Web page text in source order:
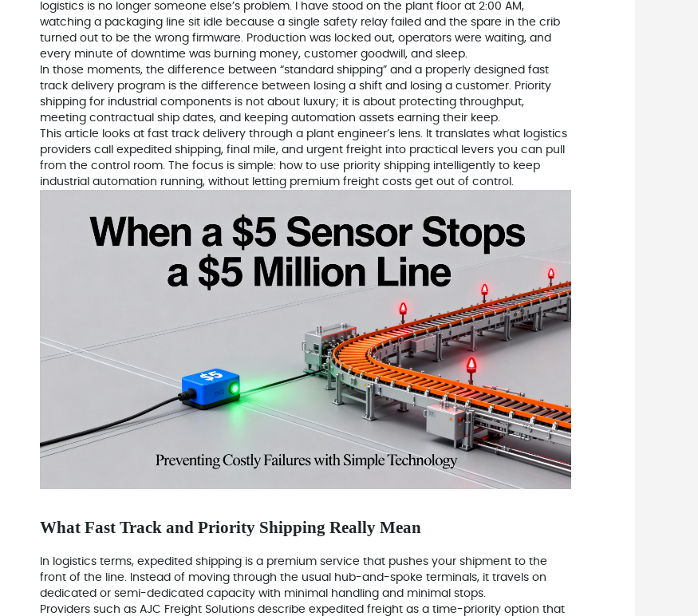
logistics is no longer someone else’s problem. I have stood on the plant floor at 2:00 AM,
watching a packaging line sit idle because a single safety relay failed and the spare in the crib
turned out to be the wrong firmware. Production was locked out, operators were waiting, and
every minute of downtime was burning money, customer goodwill, and sleep.
In those moments, the difference between “standard shipping” and a properly designed fast
track delivery program is the difference between losing a shift and losing a customer. Priority
shipping for industrial components is not about luxury; it is about protecting throughput,
meeting contractual ship dates, and keeping automation assets earning their keep.
This article looks at fast track delivery through a plant engineer’s lens. It translates what logistics
providers call expedited shipping, final mile, and urgent freight into practical levers you can pull
from the control room. The focus is simple: how to use priority shipping intelligently to keep
industrial automation running, without letting premium freight costs get out of control.
What Fast Track and Priority Shipping Really Mean
In logistics terms, expedited shipping is a premium service that pushes your shipment to the
front of the line. Instead of moving through the usual hub-and-spoke terminals, it travels on
dedicated or semi-dedicated capacity with minimal handling and minimal stops.
Providers such as AJC Freight Solutions describe expedited freight as a time-priority option that